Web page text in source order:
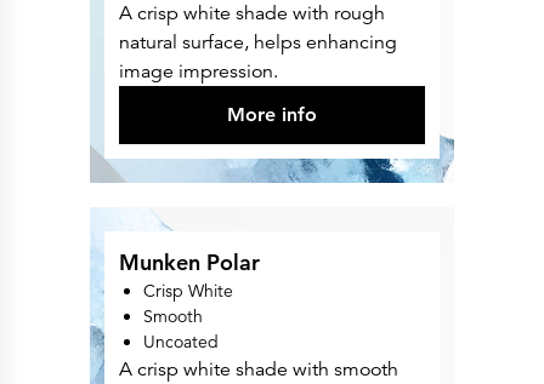
A crisp white shade with rough
natural surface, helps enhancing
image impression.
More info
Munken Polar
Crisp White
Smooth
Uncoated
A crisp white shade with smooth